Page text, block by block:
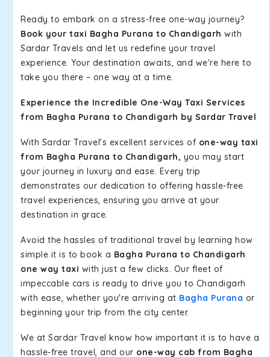
Ready to embark on a stress-free one-way journey?
Book your taxi Bagha Purana to Chandigarh with
Sardar Travels and let us redefine your travel
experience. Your destination awaits, and we're here to
take you there – one way at a time.
Experience the Incredible One-Way Taxi Services
from Bagha Purana to Chandigarh by Sardar Travel
With Sardar Travel's excellent services of one-way taxi
from Bagha Purana to Chandigarh, you may start
your journey in luxury and ease. Every trip
demonstrates our dedication to offering hassle-free
travel experiences, ensuring you arrive at your
destination in grace.
Avoid the hassles of traditional travel by learning how
simple it is to book a Bagha Purana to Chandigarh
one way taxi with just a few clicks. Our fleet of
impeccable cars is ready to drive you to Chandigarh
with ease, whether you're arriving at Bagha Purana or
beginning your trip from the city center.
We at Sardar Travel know how important it is to have a
hassle-free travel, and our one-way cab from Bagha